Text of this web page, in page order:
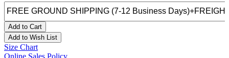
Add to Cart
Add to Wish List
Size Chart
Online Sales Policy